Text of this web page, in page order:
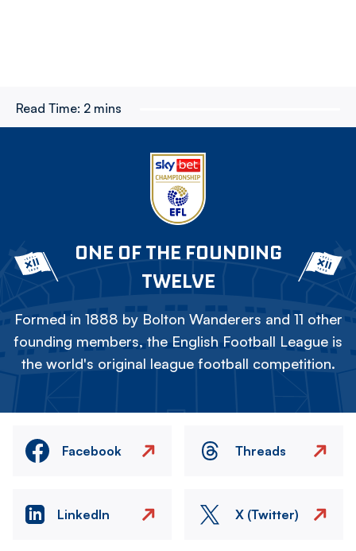
Read Time: 2 mins
ONE OF THE FOUNDING
TWELVE
Formed in 1888 by Bolton Wanderers and 11 other
founding members, the English Football League is
the world's original league football competition.
Facebook Threads
LinkedIn X (Twitter)